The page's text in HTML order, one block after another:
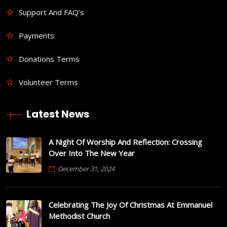
Support And FAQ’s
Payments
Donations Terms
Volunteer Terms
Latest News
A Night Of Worship And Reflection: Crossing
Over Into The New Year
December 31, 2024
Celebrating The Joy Of Christmas At Emmanuel
Methodist Church